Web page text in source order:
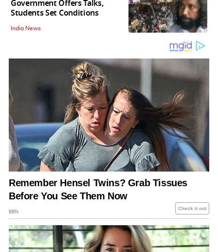
Government Offers Talks,
Students Set Conditions
India News